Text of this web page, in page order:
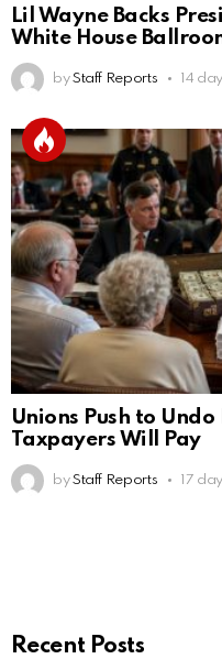
Lil Wayne Backs
White House
by Staff Reports 14
Unions Push to Undo
Taxpayers Will Pay
by Staff Reports 17
Recent Posts